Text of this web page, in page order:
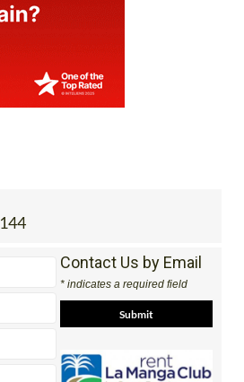
Contact Us by Email
* indicates a required field